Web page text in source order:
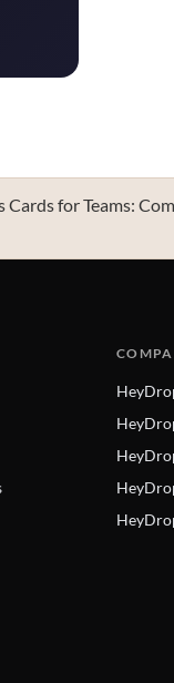
Cards for Teams: